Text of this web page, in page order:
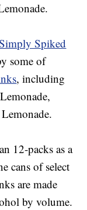
Spiked
some of
, including
12-packs as a
cans of select
are made
by volume.